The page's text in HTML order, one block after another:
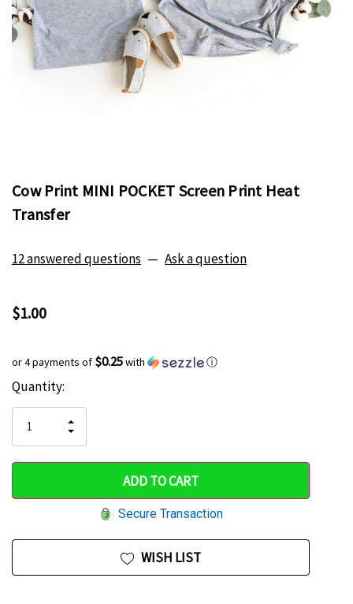
Cow Print MINI POCKET Screen Print Heat
Transfer
12 answered questions — Ask a question
$1.00
or 4 payments of $0.25with ⓘ
Hurry
only
left
Current
Stock:
Quantity:
QUANTITY
OF
UNDEFINED
INCREASE
QUANTITY
UNDEFINED
Secure Transaction
WISH LIST